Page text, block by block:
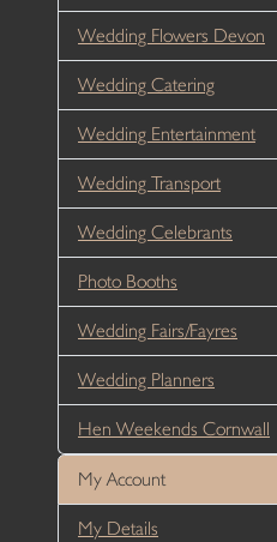
Wedding Flowers Devon
Wedding Catering
Wedding Entertainment
Wedding Transport
Wedding Celebrants
Photo Booths
Wedding Fairs/Fayres
Wedding Planners
Hen Weekends Cornwall
My Account
My Details